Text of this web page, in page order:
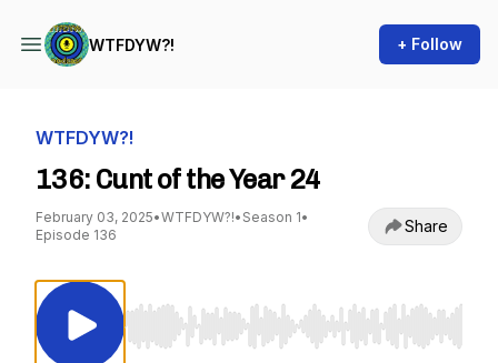
WTFDYW?! + Follow
WTFDYW?!
136: Cunt of the Year 24
February 03, 2025•WTFDYW?!• Season 1•
Episode 136
Share
Use Left/Right to seek, Home/End to jump to